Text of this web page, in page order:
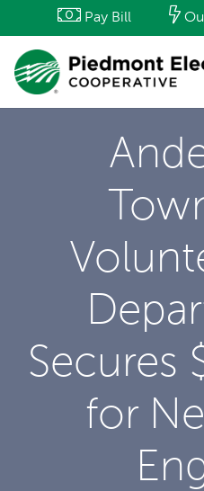
Pay Bill
Secures
for